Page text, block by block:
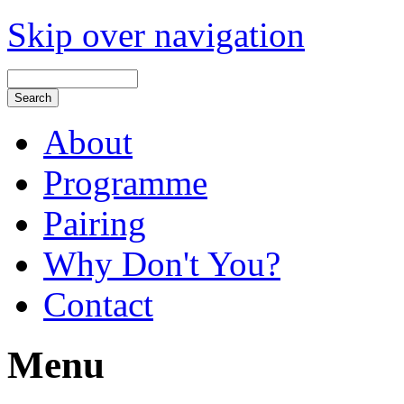
Skip over navigation
About
Programme
Pairing
Why Don't You?
Contact
Menu